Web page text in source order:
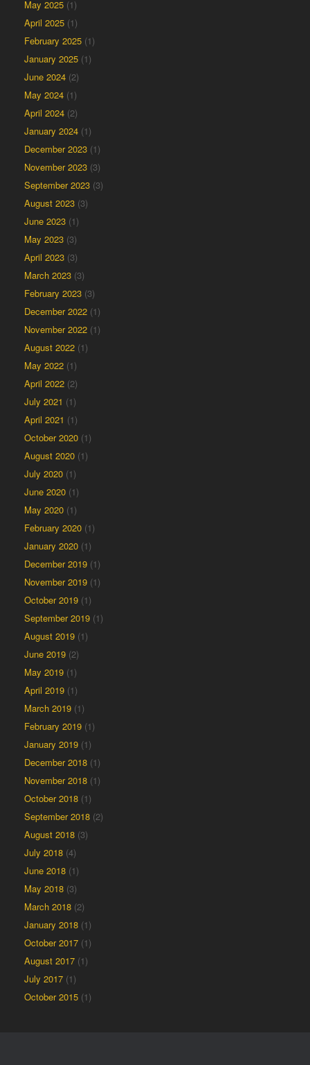
May 2025 (1)
April 2025 (1)
February 2025 (1)
January 2025 (1)
June 2024 (2)
May 2024 (1)
April 2024 (2)
January 2024 (1)
December 2023 (1)
November 2023 (3)
September 2023 (3)
August 2023 (3)
June 2023 (1)
May 2023 (3)
April 2023 (3)
March 2023 (3)
February 2023 (3)
December 2022 (1)
November 2022 (1)
August 2022 (1)
May 2022 (1)
April 2022 (2)
July 2021 (1)
April 2021 (1)
October 2020 (1)
August 2020 (1)
July 2020 (1)
June 2020 (1)
May 2020 (1)
February 2020 (1)
January 2020 (1)
December 2019 (1)
November 2019 (1)
October 2019 (1)
September 2019 (1)
August 2019 (1)
June 2019 (2)
May 2019 (1)
April 2019 (1)
March 2019 (1)
February 2019 (1)
January 2019 (1)
December 2018 (1)
November 2018 (1)
October 2018 (1)
September 2018 (2)
August 2018 (3)
July 2018 (4)
June 2018 (1)
May 2018 (3)
March 2018 (2)
January 2018 (1)
October 2017 (1)
August 2017 (1)
July 2017 (1)
October 2015 (1)